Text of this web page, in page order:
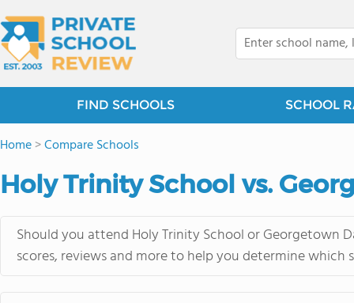
FIND SCHOOLS SCHOOL
Home>Compare Schools
Holy Trinity School vs.
Should you attend Holy Trinity School or Georgetown
scores, reviews and more to help you determine which